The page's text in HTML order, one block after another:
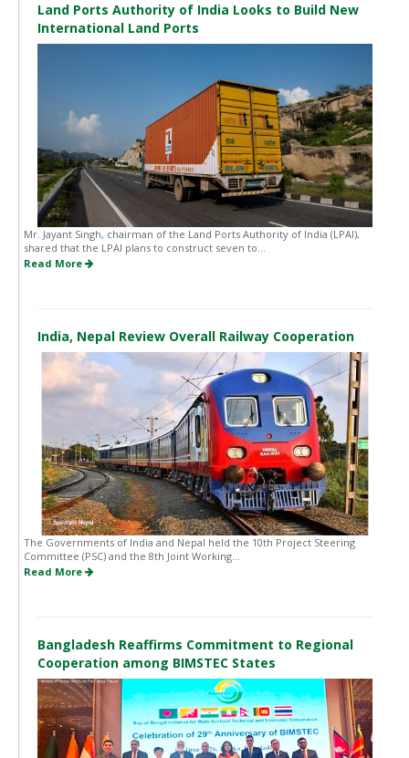
Land Ports Authority of India Looks to Build New
International Land Ports
Mr. Jayant Singh, chairman of the Land Ports Authority of India (LPAI),
shared that the LPAI plans to construct seven to...
Read More
India, Nepal Review Overall Railway Cooperation
The Governments of India and Nepal held the 10th Project Steering
Committee (PSC) and the 8th Joint Working...
Read More
Bangladesh Reaffirms Commitment to Regional
Cooperation among BIMSTEC States